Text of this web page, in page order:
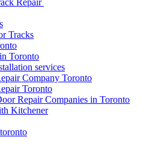
Tracks
Toronto
services
Company Toronto
Toronto
Repair Companies in Toronto
Kitchener